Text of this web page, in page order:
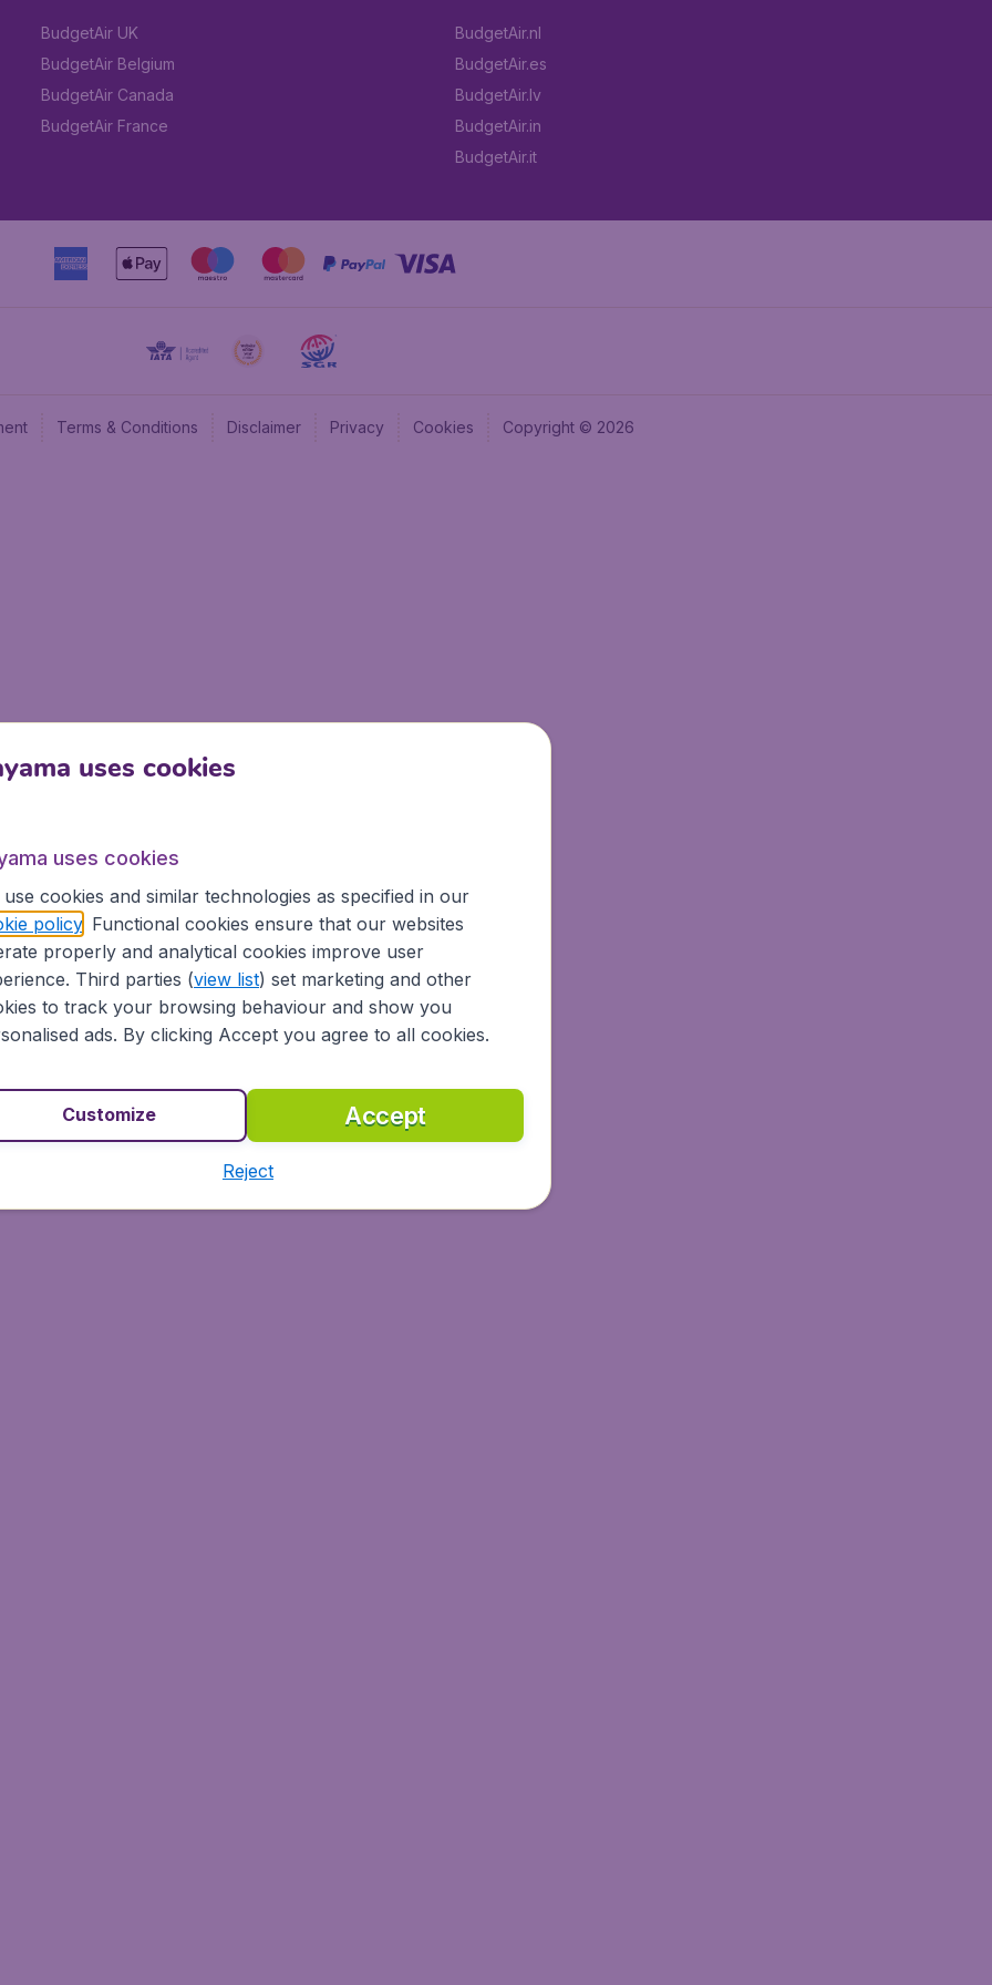
BudgetAir UK
BudgetAir Belgium
BudgetAir Canada
BudgetAir France
BudgetAir.nl
BudgetAir.es
BudgetAir.lv
BudgetAir.in
BudgetAir.it
Terms & Conditions Disclaimer Privacy Cookies Copyright © 2026
uses cookies
uses cookies
use cookies and similar technologies as specified in our
policy. Functional cookies ensure that our websites
properly and analytical cookies improve user
Third parties (view list) set marketing and other
to track your browsing behaviour and show you
ads. By clicking Accept you agree to all cookies.
Accept
Customize
Reject